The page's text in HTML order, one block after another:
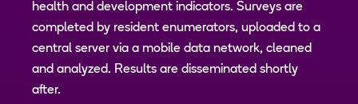
health and development indicators. Surveys are
completed by resident enumerators, uploaded to a
central server via a mobile data network, cleaned
and analyzed. Results are disseminated shortly
after.